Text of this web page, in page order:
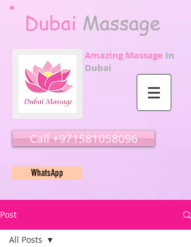
Dubai Massage
Amazing Massage in
Dubai
Call ‭‭+971581058096
WhatsApp
Post
All Posts